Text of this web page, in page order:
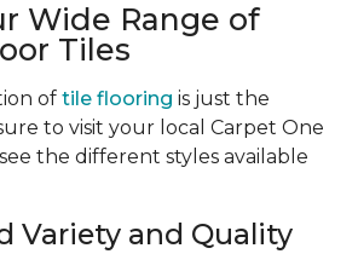
Wide Range of
Tiles
of tile flooring is just the
to visit your local Carpet One
the different styles available
Variety and Quality